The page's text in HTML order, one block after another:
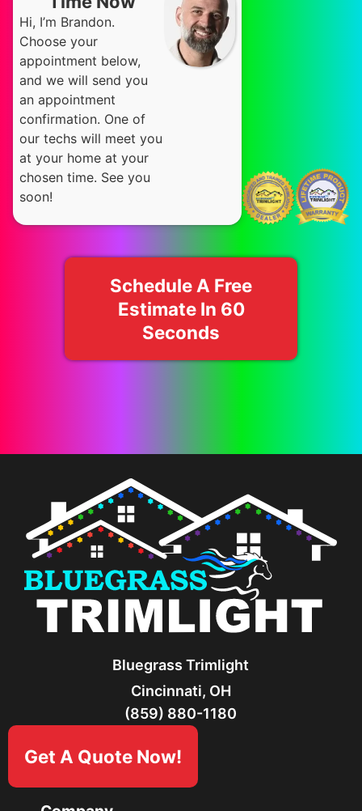
Hi, I’m Brandon.
Choose your
appointment below,
and we will send you
an appointment
confirmation. One of
our techs will meet you
at your home at your
chosen time. See you
soon!
Schedule A Free
Estimate In 60
Seconds
Bluegrass Trimlight
Cincinnati, OH
(859) 880-1180
Get A Quote Now!